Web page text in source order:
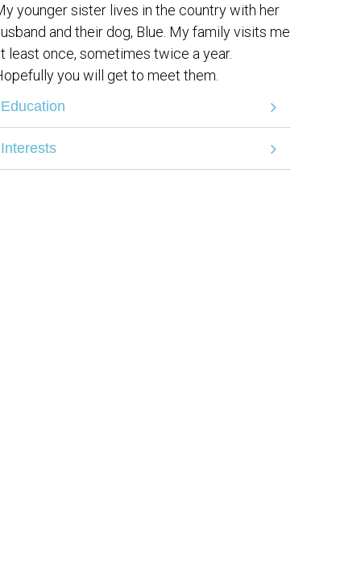
younger sister lives in the country with her
and their dog, Blue. My family visits me
least once, sometimes twice a year.
you will get to meet them.
Education
Interests